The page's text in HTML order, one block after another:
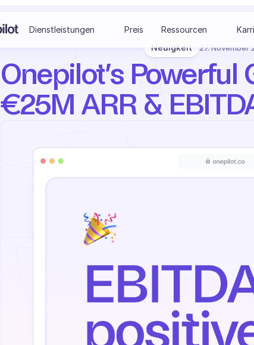
Dienstleistungen Preis Ressourcen
Neuigkeit
27. November
Onepilot’s Powerful
€25M ARR &